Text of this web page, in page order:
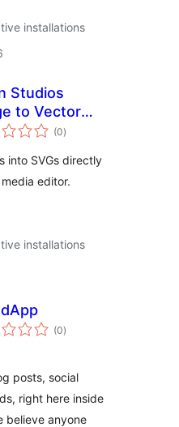
installations
Studios
to Vector
(0total
ratings
)
into SVGs directly
editor.
installations
(0total
ratings
)
posts, social
right here inside
believe anyone